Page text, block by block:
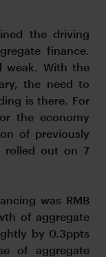
the driving
finance.
weak. With the
the need to
is there. For
the economy
of previously
rolled out on 7
was RMB
of aggregate
by 0.3ppts
of aggregate